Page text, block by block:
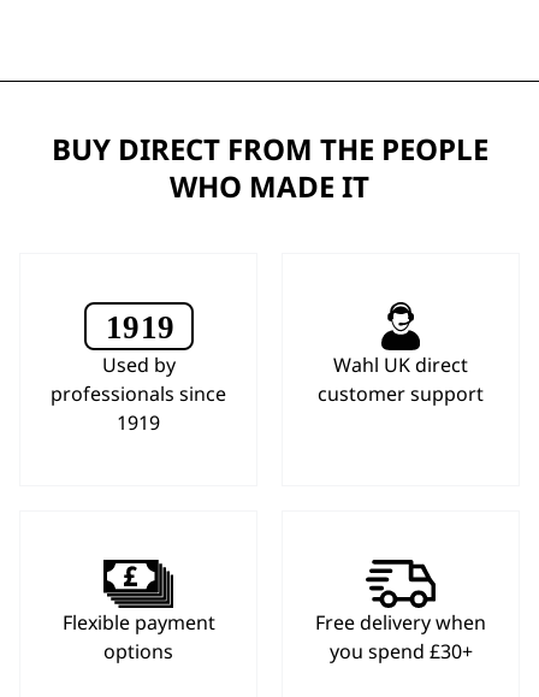
BUY DIRECT FROM THE PEOPLE
WHO MADE IT
Used by
professionals since
1919
Wahl UK direct
customer support
Flexible payment
options
Free delivery when
you spend £30+